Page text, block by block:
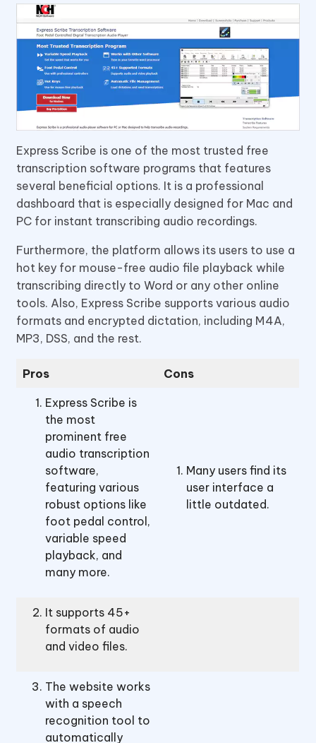
Express Scribe is one of the most trusted free
transcription software programs that features
several beneficial options. It is a professional
dashboard that is especially designed for Mac and
PC for instant transcribing audio recordings.
Furthermore, the platform allows its users to use a
hot key for mouse-free audio file playback while
transcribing directly to Word or any other online
tools. Also, Express Scribe supports various audio
formats and encrypted dictation, including M4A,
MP3, DSS, and the rest.
Pros Cons
Express Scribe is
the most
prominent free
audio transcription
software,
featuring various
robust options like
foot pedal control,
variable speed
playback, and
many more.
Many users find its
user interface a
little outdated.
It supports 45+
formats of audio
and video files.
The website works
with a speech
recognition tool to
automatically